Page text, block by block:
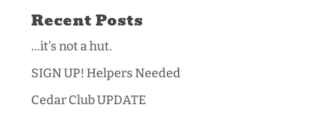
Recent Posts
…it’s not a hut.
SIGN UP! Helpers Needed
Cedar Club UPDATE